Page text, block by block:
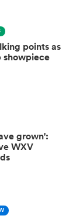
points as
showpiece
grown':
WXV